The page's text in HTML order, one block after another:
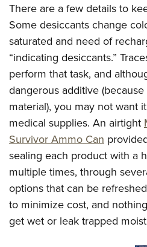
There are a few details to
Some desiccants change
saturated and need of
“indicating desiccants.”
perform that task, and
dangerous additive (because
material), you may not want
medical supplies. An airtight
Survivor Ammo Can
sealing each product with a
multiple times, through
options that can be
to minimize cost, and
get wet or leak trapped